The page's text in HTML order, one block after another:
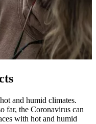
and humid climates.
far, the Coronavirus can
with hot and humid